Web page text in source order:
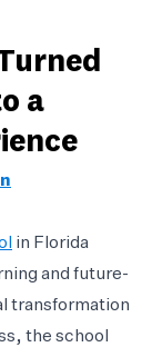
a
in Florida
and future-
transformation
the school